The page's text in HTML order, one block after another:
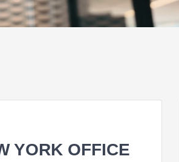
YORK OFFICE